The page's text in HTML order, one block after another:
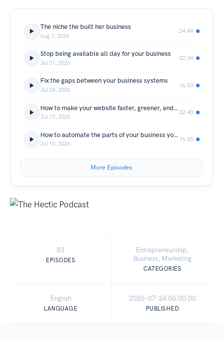
The niche the built her business
Aug 7, 2026
24:49
Stop being available all day for your business
Jul 31, 2026
22:34
Fix the gaps between your business systems
Jul 24, 2026
16:53
How to make your website faster, greener, and more accessible
Jul 17, 2026
22:43
How to automate the parts of your business you hate doing
Jul 10, 2026
16:55
More Episodes
83
EPISODES
Entrepreneurship,
Business, Marketing
CATEGORIES
English
LANGUAGE
2026-07-24 06:00:00
PUBLISHED